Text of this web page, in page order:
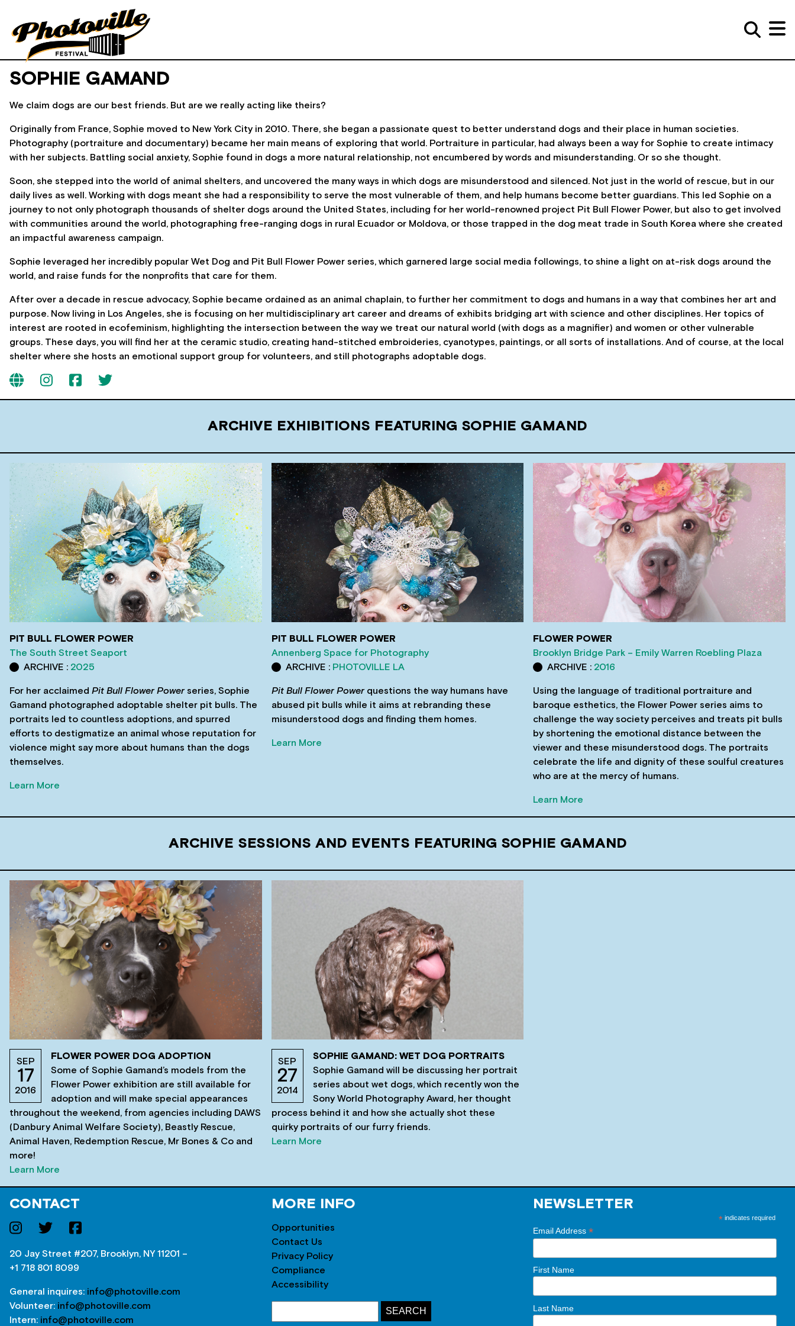
SOPHIE GAMAND
We claim dogs are our best friends. But are we really acting like theirs?
Originally from France, Sophie moved to New York City in 2010. There, she began a passionate quest to better understand dogs and their place in human societies.
Photography (portraiture and documentary) became her main means of exploring that world. Portraiture in particular, had always been a way for Sophie to create intimacy
with her subjects. Battling social anxiety, Sophie found in dogs a more natural relationship, not encumbered by words and misunderstanding. Or so she thought.
Soon, she stepped into the world of animal shelters, and uncovered the many ways in which dogs are misunderstood and silenced. Not just in the world of rescue, but in our
daily lives as well. Working with dogs meant she had a responsibility to serve the most vulnerable of them, and help humans become better guardians. This led Sophie on a
journey to not only photograph thousands of shelter dogs around the United States, including for her world-renowned project Pit Bull Flower Power, but also to get involved
with communities around the world, photographing free-ranging dogs in rural Ecuador or Moldova, or those trapped in the dog meat trade in South Korea where she created
an impactful awareness campaign.
Sophie leveraged her incredibly popular Wet Dog and Pit Bull Flower Power series, which garnered large social media followings, to shine a light on at-risk dogs around the
world, and raise funds for the nonprofits that care for them.
After over a decade in rescue advocacy, Sophie became ordained as an animal chaplain, to further her commitment to dogs and humans in a way that combines her art and
purpose. Now living in Los Angeles, she is focusing on her multidisciplinary art career and dreams of exhibits bridging art with science and other disciplines. Her topics of
interest are rooted in ecofeminism, highlighting the intersection between the way we treat our natural world (with dogs as a magnifier) and women or other vulnerable
groups. These days, you will find her at the ceramic studio, creating hand-stitched embroideries, cyanotypes, paintings, or all sorts of installations. And of course, at the local
shelter where she hosts an emotional support group for volunteers, and still photographs adoptable dogs.
ARCHIVE EXHIBITIONS FEATURING SOPHIE GAMAND
PIT BULL FLOWER POWER
The South Street Seaport
ARCHIVE : 2025
For her acclaimed Pit Bull Flower Powerseries, Sophie
Gamand photographed adoptable shelter pit bulls. The
portraits led to countless adoptions, and spurred
efforts to destigmatize an animal whose reputation for
violence might say more about humans than the dogs
themselves.
Learn More
PIT BULL FLOWER POWER
Annenberg Space for Photography
ARCHIVE : PHOTOVILLE LA
Pit Bull Flower Powerquestions the way humans have
abused pit bulls while it aims at rebranding these
misunderstood dogs and finding them homes.
Learn More
FLOWER POWER
Brooklyn Bridge Park – Emily Warren Roebling Plaza
ARCHIVE : 2016
Using the language of traditional portraiture and
baroque esthetics, the Flower Power series aims to
challenge the way society perceives and treats pit bulls
by shortening the emotional distance between the
viewer and these misunderstood dogs. The portraits
celebrate the life and dignity of these soulful creatures
who are at the mercy of humans.
Learn More
ARCHIVE SESSIONS AND EVENTS FEATURING SOPHIE GAMAND
SEP
17
2016
FLOWER POWER DOG ADOPTION
Some of Sophie Gamand’s models from the
Flower Power exhibition are still available for
adoption and will make special appearances
throughout the weekend, from agencies including DAWS
(Danbury Animal Welfare Society), Beastly Rescue,
Animal Haven, Redemption Rescue, Mr Bones & Co and
more!
Learn More
SEP
27
2014
SOPHIE GAMAND: WET DOG PORTRAITS
Sophie Gamand will be discussing her portrait
series about wet dogs, which recently won the
Sony World Photography Award, her thought
process behind it and how she actually shot these
quirky portraits of our furry friends.
Learn More
CONTACT
20 Jay Street #207, Brooklyn, NY 11201 –
+1 718 801 8099
General inquires: info@photoville.com
Volunteer: info@photoville.com
Intern: info@photoville.com
MORE INFO
Opportunities
Contact Us
Privacy Policy
Compliance
Accessibility
NEWSLETTER
*indicates required
Email Address*
First Name
Last Name